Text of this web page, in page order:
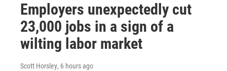
Employers unexpectedly cut
23,000 jobs in a sign of a
wilting labor market
Scott Horsley, 6 hours ago